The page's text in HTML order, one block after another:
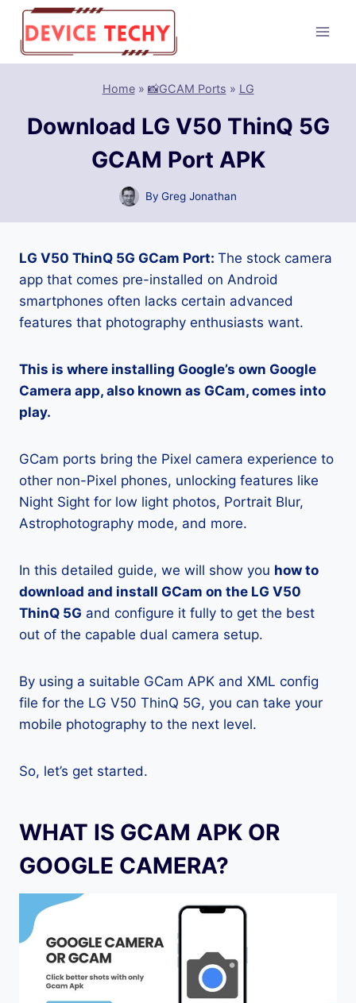
Skip
content
Home» 📸GCAM Ports » LG
Download LG V50 ThinQ 5G
GCAM Port APK
By Greg Jonathan
LG V50 ThinQ 5G GCam Port: The stock camera
app that comes pre-installed on Android
smartphones often lacks certain advanced
features that photography enthusiasts want.
This is where installing Google’s own Google
Camera app, also known as GCam, comes into
play.
GCam ports bring the Pixel camera experience to
other non-Pixel phones, unlocking features like
Night Sight for low light photos, Portrait Blur,
Astrophotography mode, and more.
In this detailed guide, we will show you how to
download and install GCam on the LG V50
ThinQ 5G and configure it fully to get the best
out of the capable dual camera setup.
By using a suitable GCam APK and XML config
file for the LG V50 ThinQ 5G, you can take your
mobile photography to the next level.
So, let’s get started.
WHAT IS GCAM APK OR
GOOGLE CAMERA?